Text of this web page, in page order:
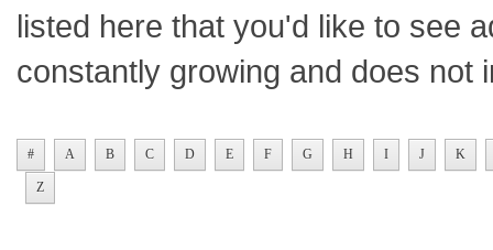
listed here that you'd like to see
constantly growing and does not
# A B C D E F G H I J K
Z